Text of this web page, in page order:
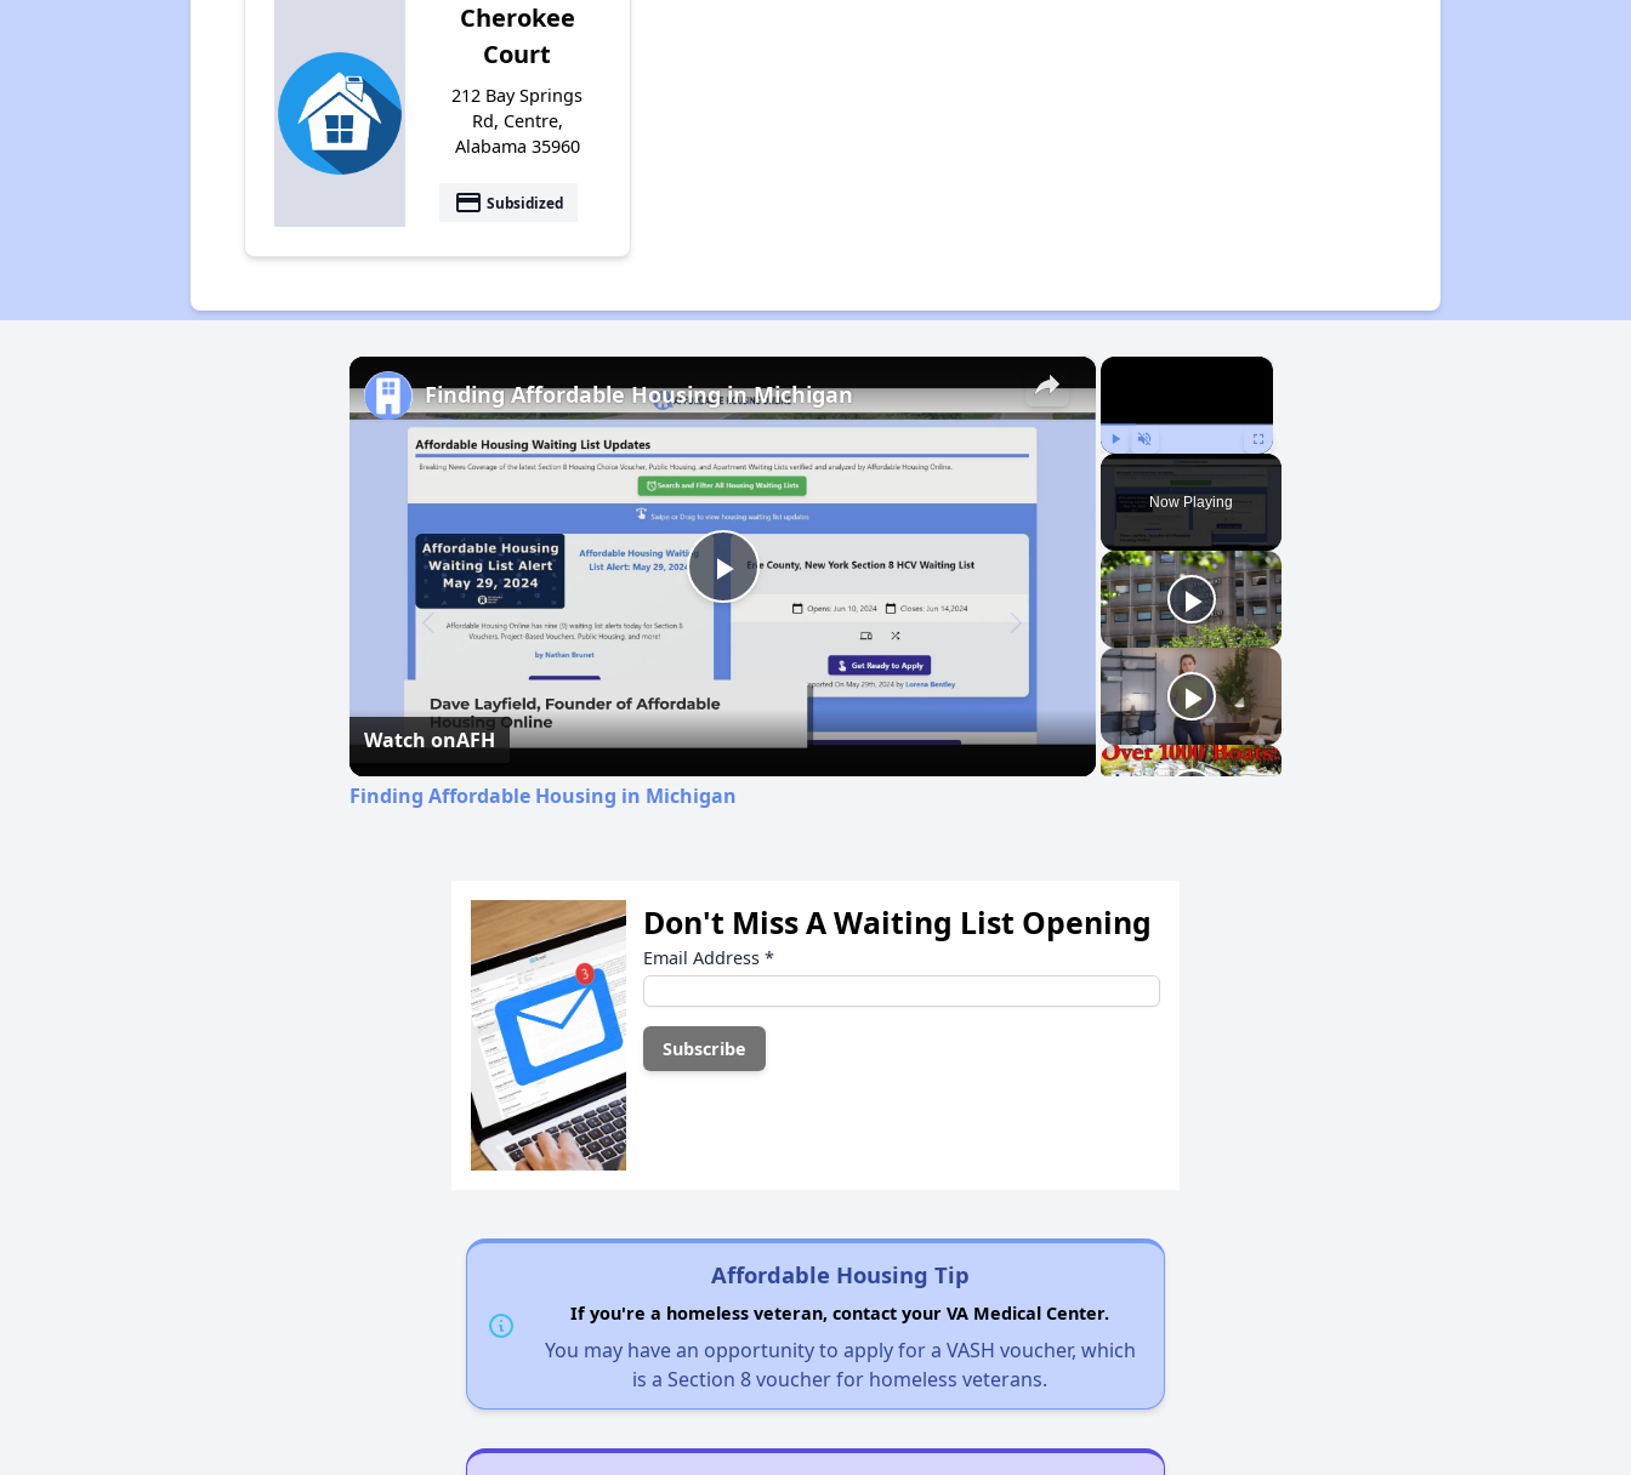
Cherokee
Court
212 Bay Springs
Rd, Centre,
Alabama 35960
payment Subsidized
×
Play Unmute Fullscreen
Now Playing
×
Play
Video
Finding Affordable Housing in Michigan
Watch onAFH
Finding Affordable Housing in Michigan
Don't Miss A Waiting List Opening
Email Address *
Affordable Housing Tip
If you're a homeless veteran, contact your VA Medical Center.
You may have an opportunity to apply for a VASH voucher, which
is a Section 8 voucher for homeless veterans.